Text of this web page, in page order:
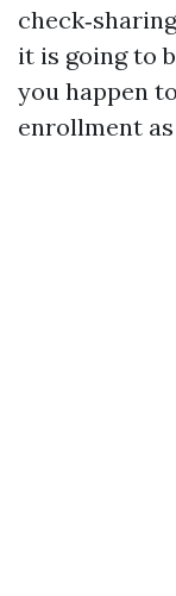
it is going to
you happen
enrollment